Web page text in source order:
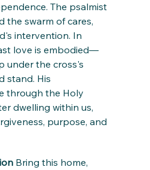
The psalmist
the swarm of cares,
intervention. In
love is embodied—
under the cross's
stand. His
through the Holy
dwelling within us,
purpose, and
Bring this home,